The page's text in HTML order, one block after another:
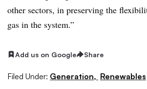
other sectors, in preserving the
gas in the system.”
Add us on Google Share
Filed Under: Generation, Renewables